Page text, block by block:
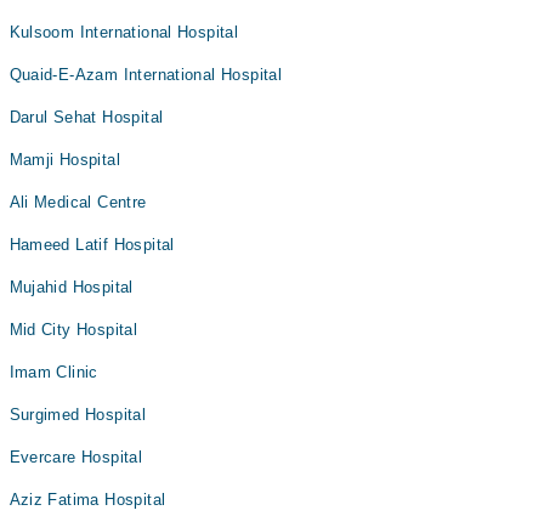
Kulsoom International Hospital
Quaid-E-Azam International Hospital
Darul Sehat Hospital
Mamji Hospital
Ali Medical Centre
Hameed Latif Hospital
Mujahid Hospital
Mid City Hospital
Imam Clinic
Surgimed Hospital
Evercare Hospital
Aziz Fatima Hospital